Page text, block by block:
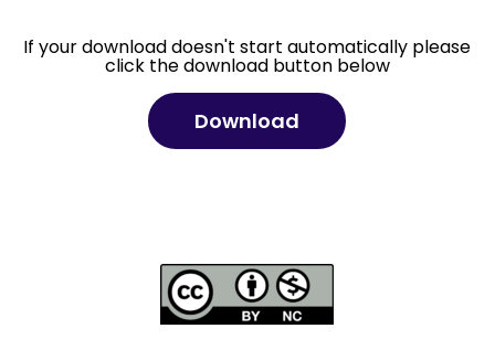
If your download doesn't start automatically please
click the download button below
Download